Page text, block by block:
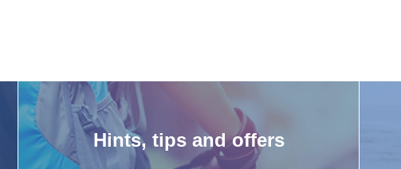
Hints, tips and offers